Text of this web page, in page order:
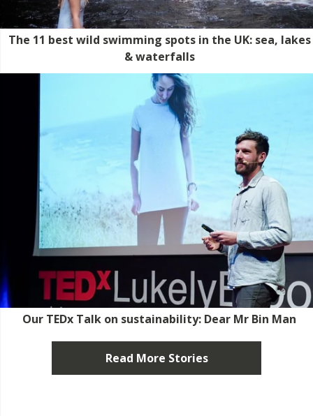
The 11 best wild swimming spots in the UK: sea, lakes
& waterfalls
Our TEDx Talk on sustainability: Dear Mr Bin Man
Read More Stories